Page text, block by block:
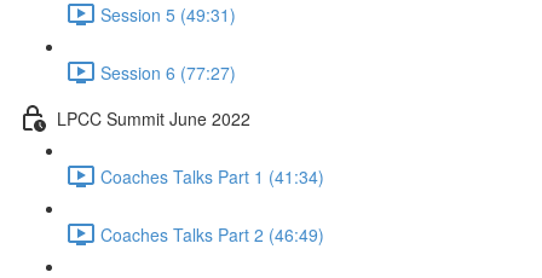
Session 5 (49:31)
Session 6 (77:27)
LPCC Summit June 2022
Coaches Talks Part 1 (41:34)
Coaches Talks Part 2 (46:49)